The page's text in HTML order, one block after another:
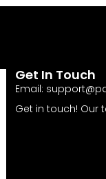
Get In Touch
Email:
Get in touch! Our